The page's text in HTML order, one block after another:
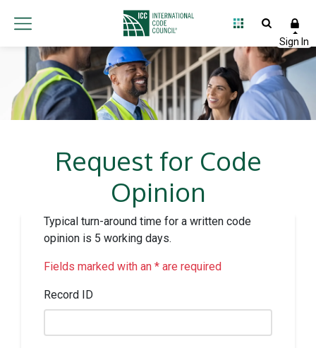
Request for Code
Opinion
Typical turn-around time for a written code
opinion is 5 working days.
Fields marked with an * are required
Record ID